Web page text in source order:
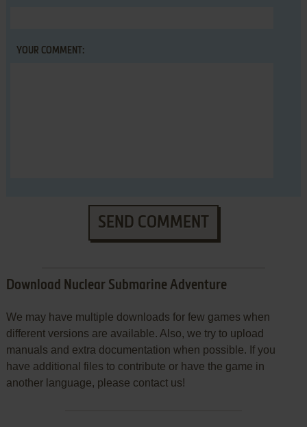
YOUR COMMENT:
SEND COMMENT
Download Nuclear Submarine Adventure
We may have multiple downloads for few games when
different versions are available. Also, we try to upload
manuals and extra documentation when possible. If you
have additional files to contribute or have the game in
another language, please contact us!